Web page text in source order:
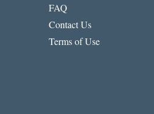
FAQ
Contact Us
Terms of Use